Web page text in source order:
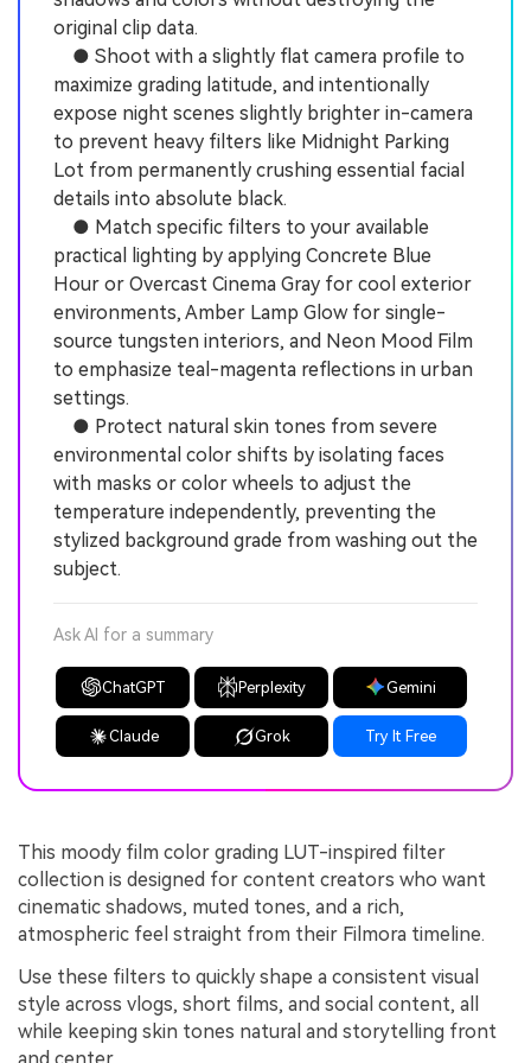
original clip data.
● Shoot with a slightly flat camera profile to
maximize grading latitude, and intentionally
expose night scenes slightly brighter in-camera
to prevent heavy filters like Midnight Parking
Lot from permanently crushing essential facial
details into absolute black.
● Match specific filters to your available
practical lighting by applying Concrete Blue
Hour or Overcast Cinema Gray for cool exterior
environments, Amber Lamp Glow for single-
source tungsten interiors, and Neon Mood Film
to emphasize teal-magenta reflections in urban
settings.
● Protect natural skin tones from severe
environmental color shifts by isolating faces
with masks or color wheels to adjust the
temperature independently, preventing the
stylized background grade from washing out the
subject.
Ask AI for a summary
ChatGPT Perplexity Gemini
Claude Grok Try It Free
This moody film color grading LUT-inspired filter
collection is designed for content creators who want
cinematic shadows, muted tones, and a rich,
atmospheric feel straight from their Filmora timeline.
Use these filters to quickly shape a consistent visual
style across vlogs, short films, and social content, all
while keeping skin tones natural and storytelling front